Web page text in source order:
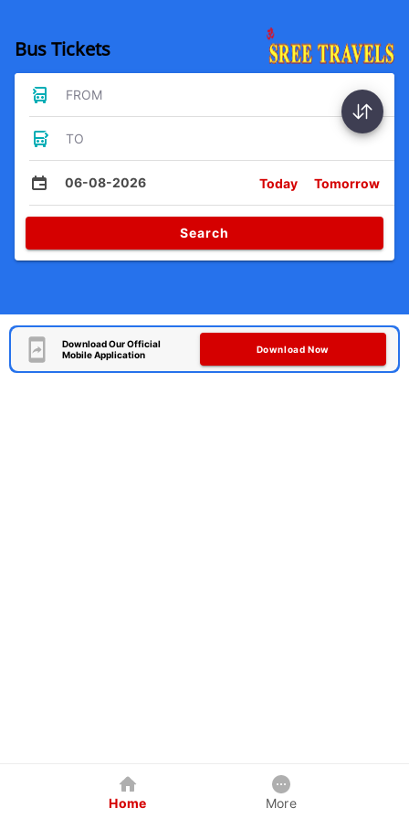
Bus Tickets
FROM
TO
06-08-2026 Today Tomorrow
Search
Download Our Official
Mobile Application
Download Now
Home More